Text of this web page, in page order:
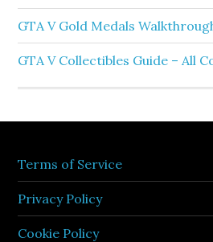
GTA V Gold Medals
GTA V Collectibles Guide – All
Terms of Service
Privacy Policy
Cookie Policy